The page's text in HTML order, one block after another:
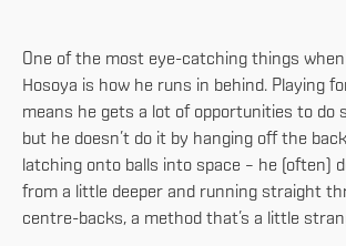
One of the most eye-catching things
Hosoya is how he runs in behind. Playing
means he gets a lot of opportunities to do
but he doesn’t do it by hanging off the
latching onto balls into space – he (often)
from a little deeper and running straight
centre-backs, a method that’s a little